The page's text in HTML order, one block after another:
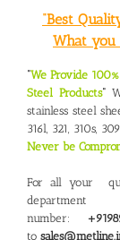
“Best
What you
“We Provide
Steel Products“
stainless steel
316l, 321, 310s,
Never be
For all your
number:
to